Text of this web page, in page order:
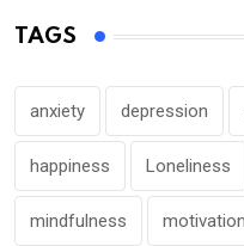
TAGS
anxiety depression
happiness Loneliness
mindfulness motivation